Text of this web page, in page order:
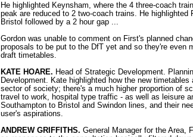
He highlighted Keynsham, where the 4 three-coach
peak are reduced to 2 two-coach trains. He highlighted
Bristol followed by a 2 hour gap ...
Gordon was unable to comment on First's planned
proposals to be put to the DfT yet and so they're even
draft timetables.
KATE HOARE. Head of Strategic Development.
Development. Kate highlighted how the new
sector of society; there's a much higher proportion of
travel to work, hospital type traffic - as well as leisure
Southampton to Bristol and Swindon lines, and their
user's aspirations.
ANDREW GRIFFITHS. General Manager for the Area,